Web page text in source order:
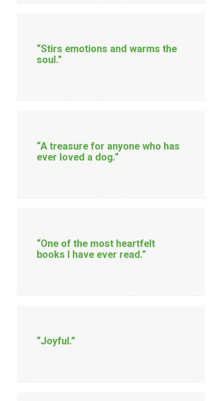
“Stirs emotions and warms the
soul.”
“A treasure for anyone who has
ever loved a dog.”
“One of the most heartfelt
books I have ever read.”
“Joyful.”